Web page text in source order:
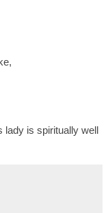
lady is spiritually well